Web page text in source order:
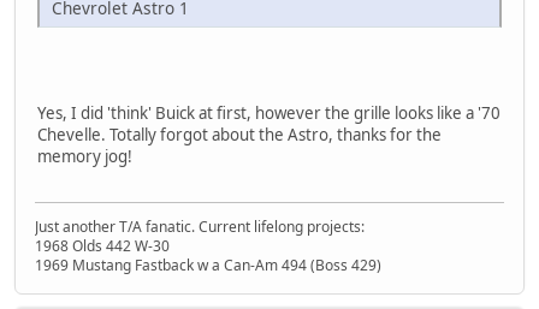
Chevrolet Astro 1
Yes, I did 'think' Buick at first, however the grille looks like a '70
Chevelle. Totally forgot about the Astro, thanks for the
memory jog!
Just another T/A fanatic. Current lifelong projects:
1968 Olds 442 W-30
1969 Mustang Fastback w a Can-Am 494 (Boss 429)